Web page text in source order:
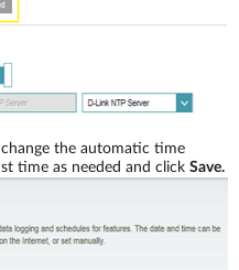
the automatic time
time as needed and click Save.